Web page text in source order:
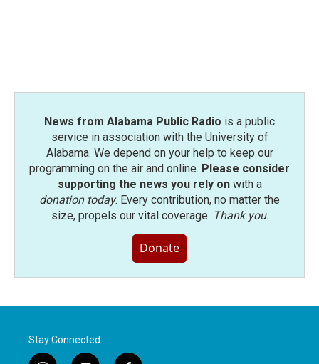
News from Alabama Public Radio is a public
service in association with the University of
Alabama. We depend on your help to keep our
programming on the air and online. Please consider
supporting the news you rely onwith a
donation today. Every contribution, no matter the
size, propels our vital coverage. Thank you.
Donate
Stay Connected